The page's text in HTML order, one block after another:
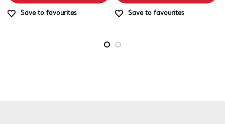
Save to favourites Save to favourites